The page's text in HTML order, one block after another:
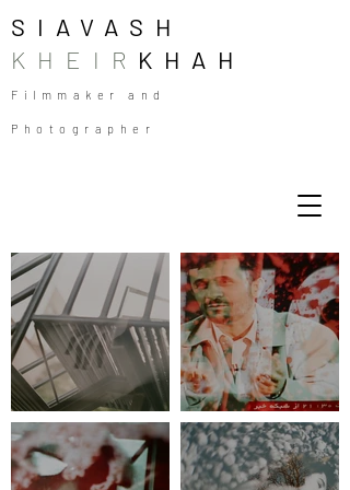
SIAVASH
KHEIR KHAH
Filmmaker and
Photographer